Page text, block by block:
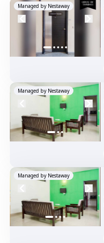
Managed by Nestaway
Managed by Nestaway
Managed by Nestaway